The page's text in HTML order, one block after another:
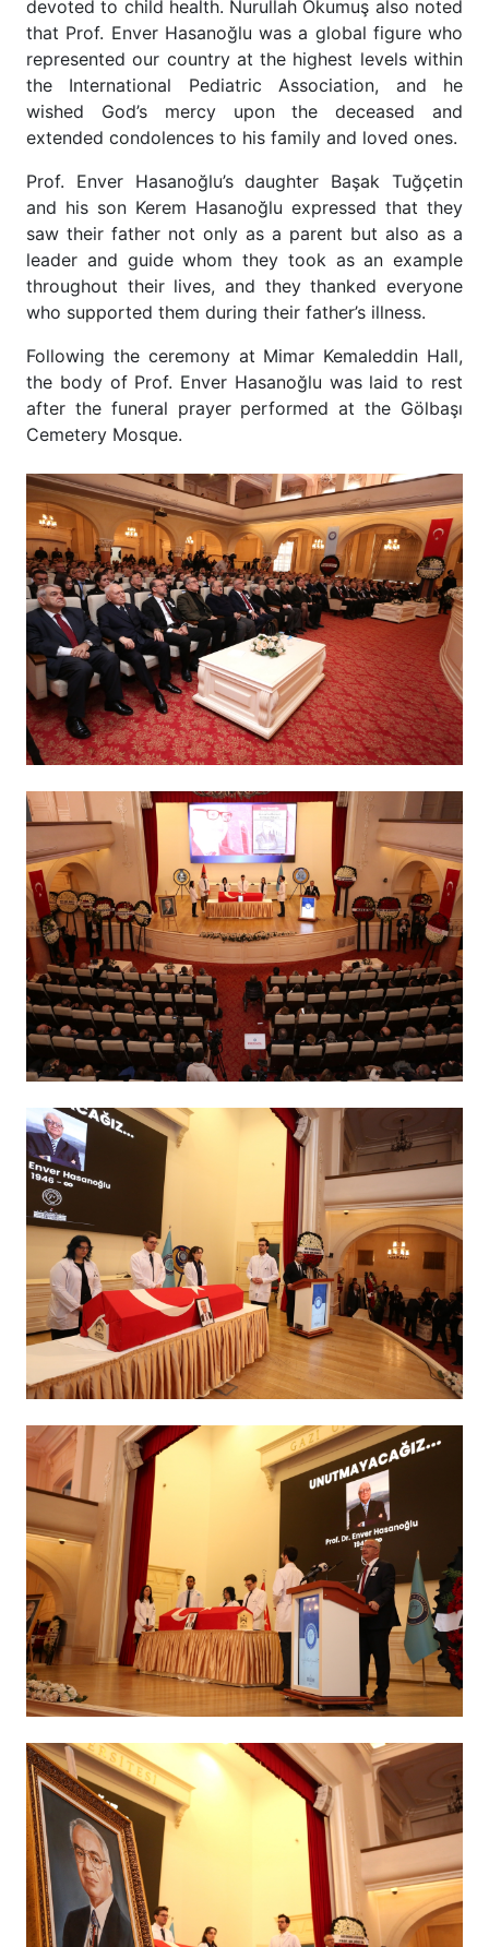
devoted to child health. Nurullah Okumuş also noted
that Prof. Enver Hasanoğlu was a global figure who
represented our country at the highest levels within
the International Pediatric Association, and he
wished God’s mercy upon the deceased and
extended condolences to his family and loved ones.
Prof. Enver Hasanoğlu’s daughter Başak Tuğçetin
and his son Kerem Hasanoğlu expressed that they
saw their father not only as a parent but also as a
leader and guide whom they took as an example
throughout their lives, and they thanked everyone
who supported them during their father’s illness.
Following the ceremony at Mimar Kemaleddin Hall,
the body of Prof. Enver Hasanoğlu was laid to rest
after the funeral prayer performed at the Gölbaşı
Cemetery Mosque.